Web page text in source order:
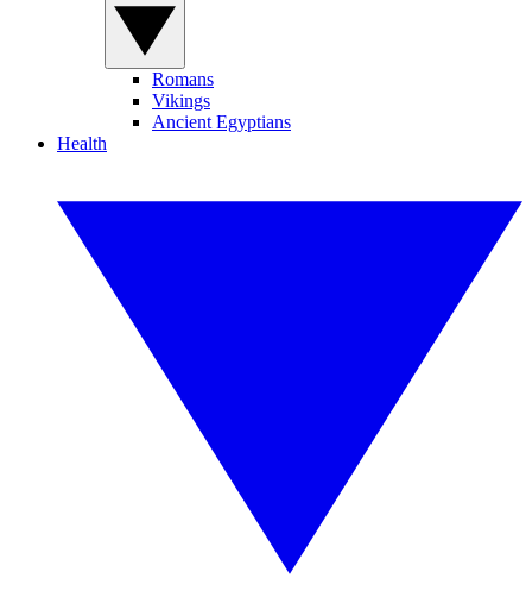
Romans
Vikings
Ancient Egyptians
Health